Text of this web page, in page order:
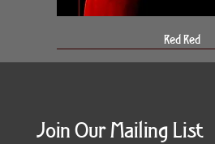
Red Red
Join Our Mailing List